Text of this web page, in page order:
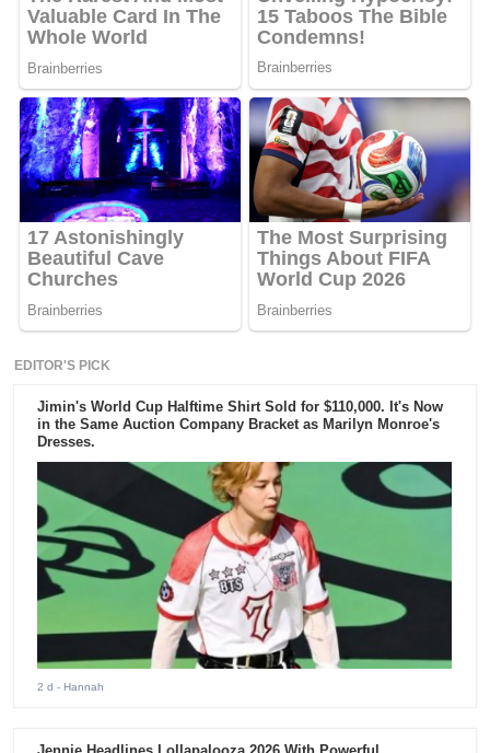
EDITOR'S PICK
Jimin's World Cup Halftime Shirt Sold for $110,000. It's Now
in the Same Auction Company Bracket as Marilyn Monroe's
Dresses.
2 d - Hannah